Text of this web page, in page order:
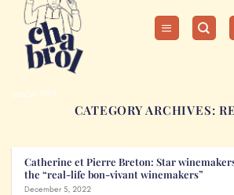
since 1991
CATEGORY ARCHIVES:
Catherine et Pierre Breton: Star
the “real-life bon-vivant winemakers”
December 5, 2022